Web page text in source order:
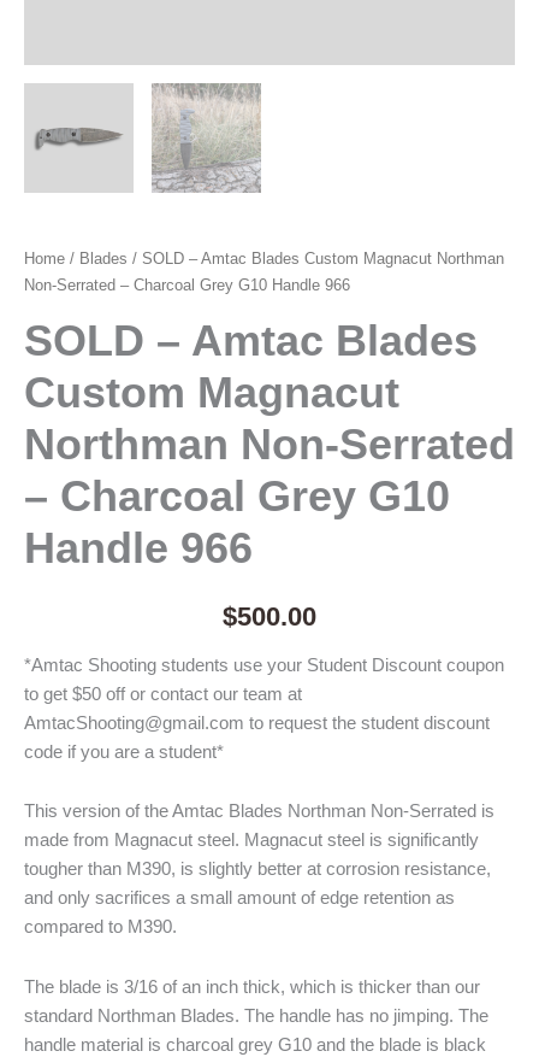
Home / Blades / SOLD – Amtac Blades Custom Magnacut Northman
Non-Serrated – Charcoal Grey G10 Handle 966
SOLD – Amtac Blades
Custom Magnacut
Northman Non-Serrated
– Charcoal Grey G10
Handle 966
$500.00
*Amtac Shooting students use your Student Discount coupon
to get $50 off or contact our team at
AmtacShooting@gmail.com to request the student discount
code if you are a student*
This version of the Amtac Blades Northman Non-Serrated is
made from Magnacut steel. Magnacut steel is significantly
tougher than M390, is slightly better at corrosion resistance,
and only sacrifices a small amount of edge retention as
compared to M390.
The blade is 3/16 of an inch thick, which is thicker than our
standard Northman Blades. The handle has no jimping. The
handle material is charcoal grey G10 and the blade is black